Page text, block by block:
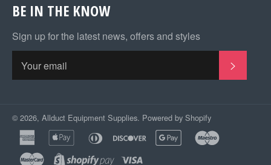
BE IN THE KNOW
Sign up for the latest news, offers and styles
© 2026, Allduct Equipment Supplies. Powered by Shopify
american
express
apple
diners
discover
google
pay
master
shopify